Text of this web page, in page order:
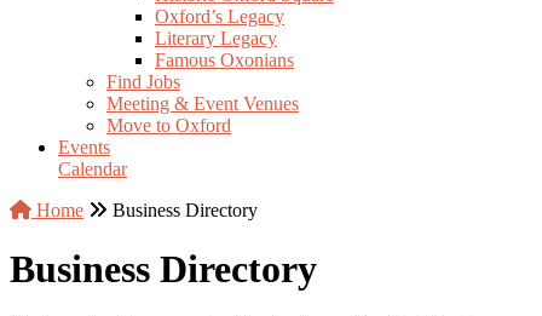
Oxford’s Legacy
Literary Legacy
Famous Oxonians
Find Jobs
Meeting & Event Venues
Move to Oxford
Events
Calendar
Home
Business Directory
Business Directory